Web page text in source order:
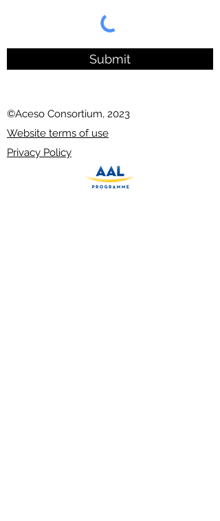
Submit
©Aceso Consortium, 2023
Website terms of use
Privacy Policy